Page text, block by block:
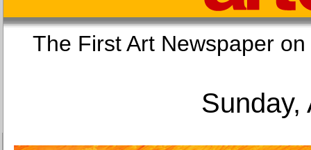
The First Art
Sunday,